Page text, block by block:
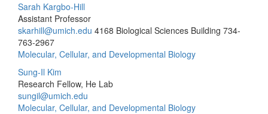
Sarah Kargbo-Hill
Assistant Professor
skarhill@umich.edu 4168 Biological Sciences Building 734-
763-2967
Molecular, Cellular, and Developmental Biology
Sung-Il Kim
Research Fellow, He Lab
sungil@umich.edu
Molecular, Cellular, and Developmental Biology